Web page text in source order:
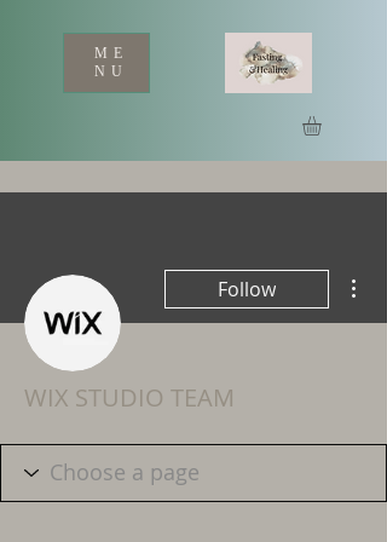
ME
NU
Follow
WIX STUDIO TEAM